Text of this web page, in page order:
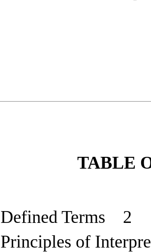
TABLE
Defined Terms 2
Principles of